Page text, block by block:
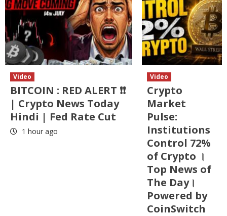
Video
BITCOIN : RED ALERT ❗❗
| Crypto News Today
Hindi | Fed Rate Cut
1 hour ago
Video
Crypto
Market
Pulse:
Institutions
Control 72%
of Crypto ।
Top News of
The Day।
Powered by
CoinSwitch